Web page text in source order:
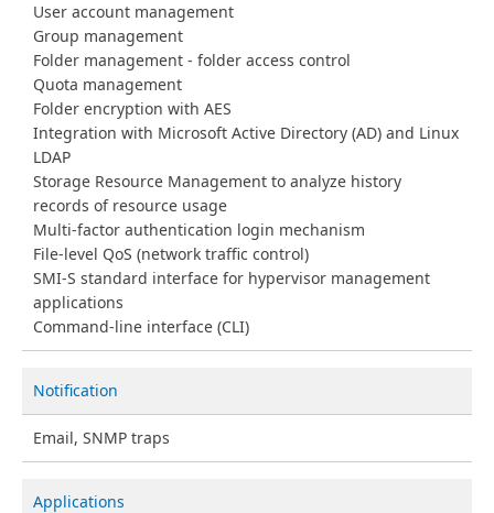
User account management
Group management
Folder management - folder access control
Quota management
Folder encryption with AES
Integration with Microsoft Active Directory (AD) and Linux
LDAP
Storage Resource Management to analyze history
records of resource usage
Multi-factor authentication login mechanism
File-level QoS (network traffic control)
SMI-S standard interface for hypervisor management
applications
Command-line interface (CLI)
Notification
Email, SNMP traps
Applications